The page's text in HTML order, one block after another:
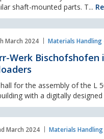
shaft-mounted parts. T...
March 2024 Materials
Werk
for the assembly of the L
with a digitally
March 2024 Materials